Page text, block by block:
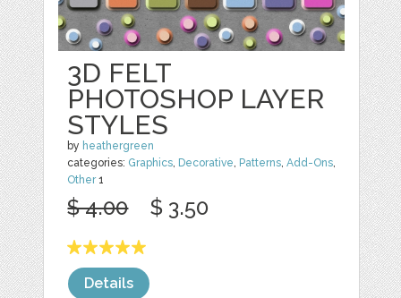
3D FELT
PHOTOSHOP LAYER
STYLES
by heathergreen
categories: Graphics, Decorative, Patterns,Add-Ons,
Other1
$ 4.00 $ 3.50
Details